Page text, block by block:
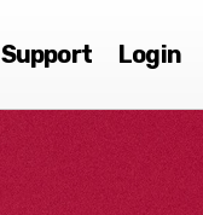
Support Login